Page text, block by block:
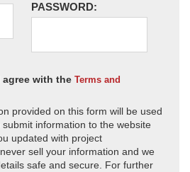
PASSWORD:
agree with the Terms and
provided on this form will be used
information to the website
updated with project
sell your information and we
safe and secure. For further